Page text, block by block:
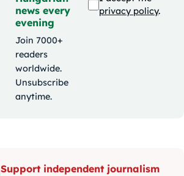
news every
evening
Join 7000+
readers
worldwide.
Unsubscribe
anytime.
privacy policy.
Support independent journalism